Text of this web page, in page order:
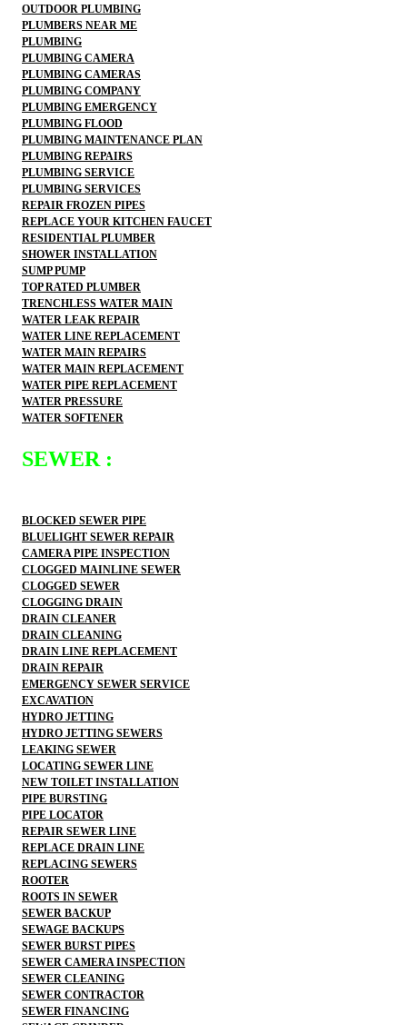
OUTDOOR PLUMBING
PLUMBERS NEAR ME
PLUMBING
PLUMBING CAMERA
PLUMBING CAMERAS
PLUMBING COMPANY
PLUMBING EMERGENCY
PLUMBING FLOOD
PLUMBING MAINTENANCE PLAN
PLUMBING REPAIRS
PLUMBING SERVICE
PLUMBING SERVICES
REPAIR FROZEN PIPES
REPLACE YOUR KITCHEN FAUCET
RESIDENTIAL PLUMBER
SHOWER INSTALLATION
SUMP PUMP
TOP RATED PLUMBER
TRENCHLESS WATER MAIN
WATER LEAK REPAIR
WATER LINE REPLACEMENT
WATER MAIN REPAIRS
WATER MAIN REPLACEMENT
WATER PIPE REPLACEMENT
WATER PRESSURE
WATER SOFTENER
SEWER :
BLOCKED SEWER PIPE
BLUELIGHT SEWER REPAIR
CAMERA PIPE INSPECTION
CLOGGED MAINLINE SEWER
CLOGGED SEWER
CLOGGING DRAIN
DRAIN CLEANER
DRAIN CLEANING
DRAIN LINE REPLACEMENT
DRAIN REPAIR
EMERGENCY SEWER SERVICE
EXCAVATION
HYDRO JETTING
HYDRO JETTING SEWERS
LEAKING SEWER
LOCATING SEWER LINE
NEW TOILET INSTALLATION
PIPE BURSTING
PIPE LOCATOR
REPAIR SEWER LINE
REPLACE DRAIN LINE
REPLACING SEWERS
ROOTER
ROOTS IN SEWER
SEWER BACKUP
SEWAGE BACKUPS
SEWER BURST PIPES
SEWER CAMERA INSPECTION
SEWER CLEANING
SEWER CONTRACTOR
SEWER FINANCING